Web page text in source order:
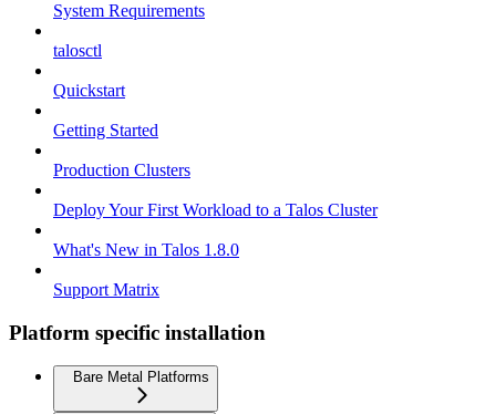
System Requirements
talosctl
Quickstart
Getting Started
Production Clusters
Deploy Your First Workload to a Talos Cluster
What's New in Talos 1.8.0
Support Matrix
Platform specific installation
Bare Metal Platforms